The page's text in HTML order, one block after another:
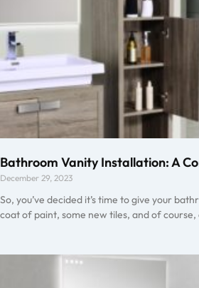
Bathroom Vanity Installation: A
December 29, 2023
So, you’ve decided it’s time to give your
coat of paint, some new tiles, and of course,